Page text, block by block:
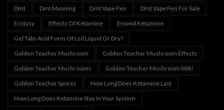
Dmt
Dmt Meaning Dmt Vape Pen
Dmt Vape Pen For Sale
Ecstasy
Effects Of Ketamine
Erowid Ketamine
Gel Tabs Acid Form Of Lsd Liquid Or Dry?
Golden Teacher Mushroom
Golden Teacher Mushroom Effects
Golden Teacher Mushrooms
Golden Teacher Mushroom Wiki
Golden Teacher Spores
How Long Does Ketamine Last
How Long Does Ketamine Stay In Your System